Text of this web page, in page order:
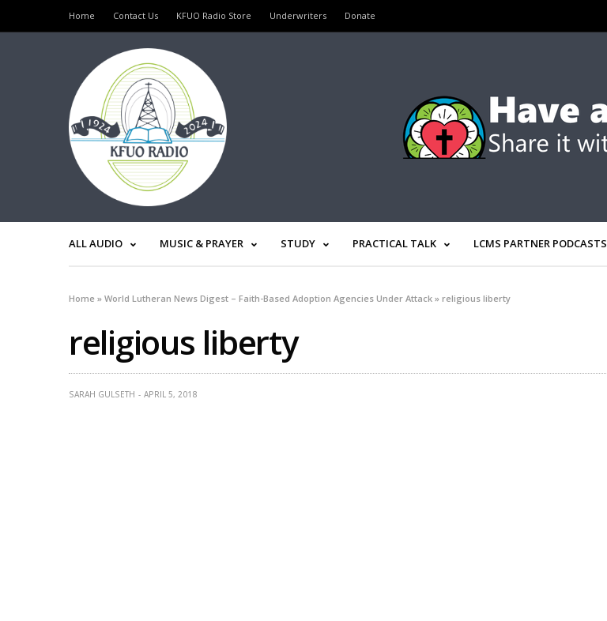
Home Contact Us KFUO Radio Store Underwriters Donate
ALL AUDIO MUSIC & PRAYER STUDY PRACTICAL TALK LCMS PARTNER PODCASTS
Home »World Lutheran News Digest – Faith-Based Adoption Agencies Under Attack »religious liberty
religious liberty
SARAH GULSETH APRIL 5, 2018